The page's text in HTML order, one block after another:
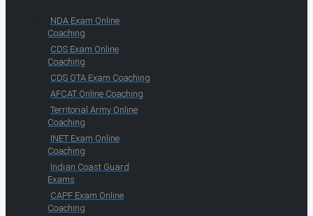
NDA Exam Online
Coaching
CDS Exam Online
Coaching
CDS OTA Exam Coaching
AFCAT Online Coaching
Territorial Army Online
Coaching
INET Exam Online
Coaching
Indian Coast Guard
Exams
CAPF Exam Online
Coaching